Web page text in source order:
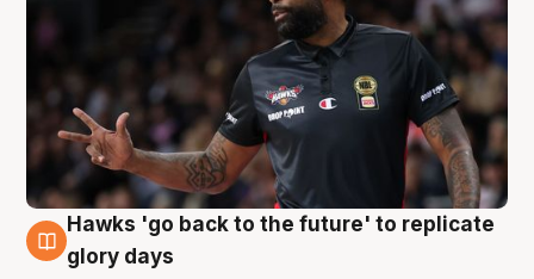
4 Aug
Hawks 'go back to the future' to replicate
glory days